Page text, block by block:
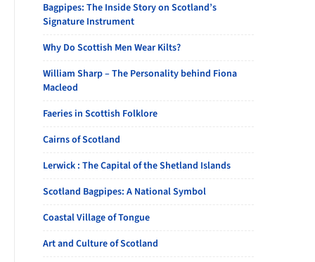
Bagpipes: The Inside Story on Scotland’s
Signature Instrument
Why Do Scottish Men Wear Kilts?
William Sharp – The Personality behind Fiona
Macleod
Faeries in Scottish Folklore
Cairns of Scotland
Lerwick : The Capital of the Shetland Islands
Scotland Bagpipes: A National Symbol
Coastal Village of Tongue
Art and Culture of Scotland